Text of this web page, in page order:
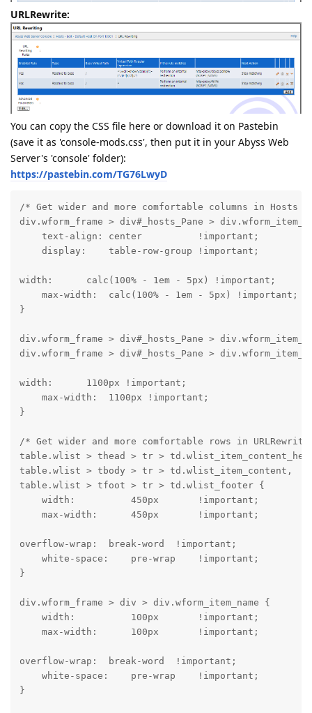
URLRewrite:
You can copy the CSS file here or download it on Pastebin
(save it as 'console-mods.css', then put it in your Abyss Web
Server's 'console' folder):
https://pastebin.com/TG76LwyD
/* Get wider and more comfortable columns in Hosts
div.wform_frame > div#_hosts_Pane >
    text-align: center          !important;
    display:    table-row-group !important;
width:      calc(100% - 1em - 5px) !important;
    max-width:  calc(100% - 1em - 5px) !important;
}
div.wform_frame > div#_hosts_Pane >
div.wform_frame > div#_hosts_Pane >
width:      1100px !important;
    max-width:  1100px !important;
}
/* Get wider and more comfortable rows in
table.wlist > thead > tr >
table.wlist > tbody > tr > td.wlist_item_content,
table.wlist > tfoot > tr > td.wlist_footer {
    width:          450px       !important;
    max-width:      450px       !important;
overflow-wrap:  break-word  !important;
    white-space:    pre-wrap    !important;
}
div.wform_frame > div > div.wform_item_name {
    width:          100px       !important;
    max-width:      100px       !important;
overflow-wrap:  break-word  !important;
    white-space:    pre-wrap    !important;
}